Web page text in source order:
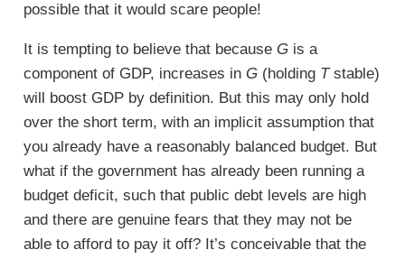
possible that it would scare people!
It is tempting to believe that because G is a
component of GDP, increases in G (holding Tstable)
will boost GDP by definition. But this may only hold
over the short term, with an implicit assumption that
you already have a reasonably balanced budget. But
what if the government has already been running a
budget deficit, such that public debt levels are high
and there are genuine fears that they may not be
able to afford to pay it off? It’s conceivable that the